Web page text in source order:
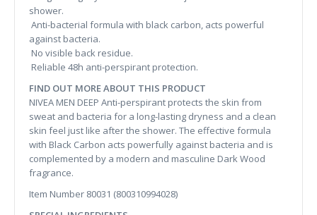
shower.
Anti-bacterial formula with black carbon, acts powerful
against bacteria.
No visible back residue.
Reliable 48h anti-perspirant protection.
FIND OUT MORE ABOUT THIS PRODUCT
NIVEA MEN DEEP Anti-perspirant protects the skin from
sweat and bacteria for a long-lasting dryness and a clean
skin feel just like after the shower. The effective formula
with Black Carbon acts powerfully against bacteria and is
complemented by a modern and masculine Dark Wood
fragrance.
Item Number 80031 (800310994028)